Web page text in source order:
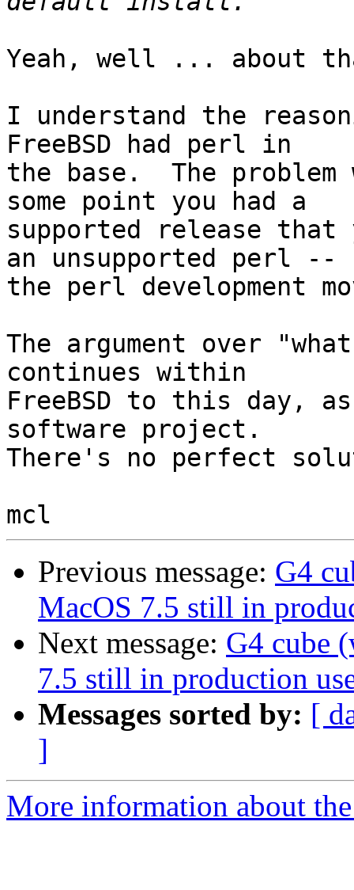
Yeah, well ... about
I understand the
FreeBSD had perl in
the base.  The
some point you had a
supported release that
an unsupported perl --
the perl development
The argument over
continues within
FreeBSD to this day,
software project.
There's no perfect
Previous message: G4
MacOS 7.5 still in
Next message: G4 cube
7.5 still in production
Messages sorted by: [
]
More information about